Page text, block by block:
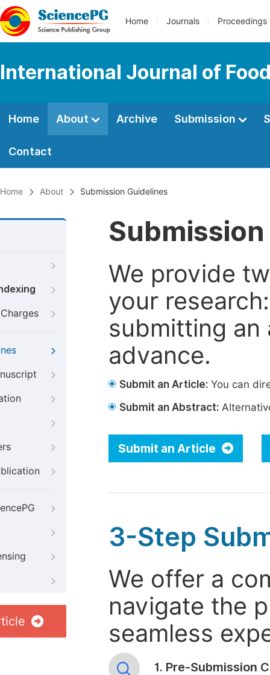
Home Journals Proceedings
International Journal of
Home About Archive Submission
Contact
Home About Submission Guidelines
We provide
your
submitting
advance.
Submit an Article: You can
Submit an Abstract:
Submit an Article
3-Step
We offer a
navigate the
seamless
1. Pre-Submission